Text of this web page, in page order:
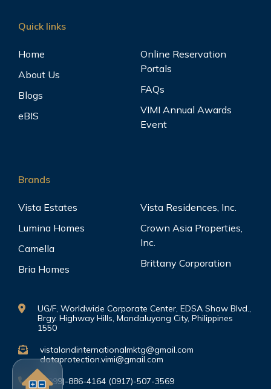
Quick links
Home
About Us
Blogs
eBIS
Online Reservation
Portals
FAQs
VIMI Annual Awards
Event
Brands
Vista Estates
Lumina Homes
Camella
Bria Homes
Vista Residences, Inc.
Crown Asia Properties,
Inc.
Brittany Corporation
UG/F, Worldwide Corporate Center, EDSA Shaw Blvd.,
Brgy. Highway Hills, Mandaluyong City, Philippines
1550
vistalandinternationalmktg@gmail.com
dataprotection.vimi@gmail.com
(0999)-886-4164 (0917)-507-3569